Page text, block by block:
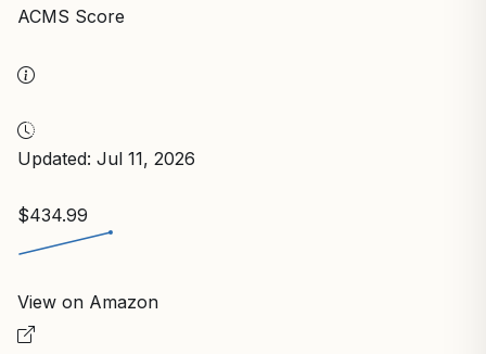
ACMS Score
Updated: Jul 11, 2026
$434.99
View on Amazon